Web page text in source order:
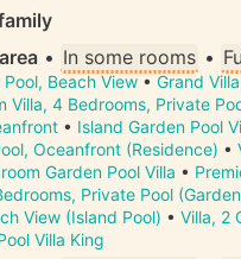
• In some rooms •
Beach View • Grand
Villa, 4 Bedrooms, Private
• Island Garden Pool
Oceanfront (Residence) •
Garden Pool Villa •
Private Pool
View (Island Pool) • Villa, 2
Villa King